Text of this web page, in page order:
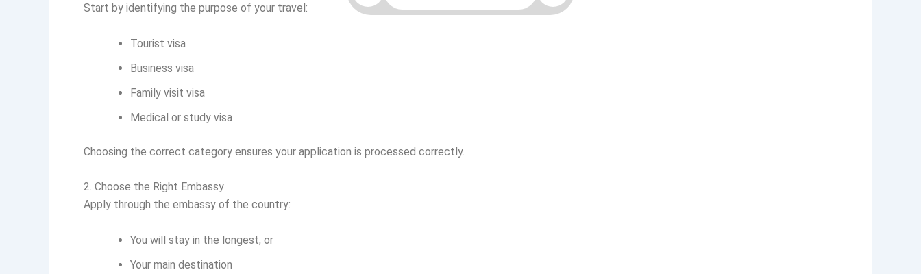
Start by identifying the purpose of your travel:
Tourist visa
Business visa
Family visit visa
Medical or study visa
Choosing the correct category ensures your application is processed correctly.
2. Choose the Right Embassy
Apply through the embassy of the country:
You will stay in the longest, or
Your main destination